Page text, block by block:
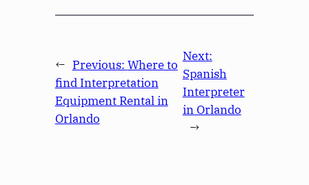
← Previous: Where to
find Interpretation
Equipment Rental in
Orlando
Next:
Spanish
Interpreter
in Orlando
→